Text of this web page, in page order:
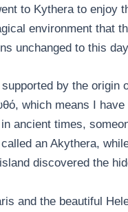
to Kythera to enjoy
environment that
unchanged to this
by the origin
which means I
ancient times,
an Akythera,
discovered the
and the beautiful